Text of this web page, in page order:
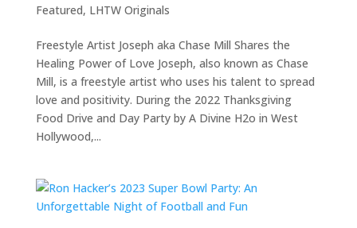
Featured, LHTW Originals
Freestyle Artist Joseph aka Chase Mill Shares the
Healing Power of Love Joseph, also known as Chase
Mill, is a freestyle artist who uses his talent to spread
love and positivity. During the 2022 Thanksgiving
Food Drive and Day Party by A Divine H2o in West
Hollywood,...